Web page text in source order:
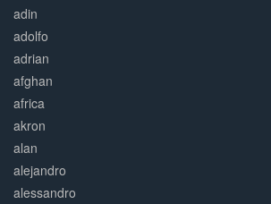
adin
adolfo
adrian
afghan
africa
akron
alan
alejandro
alessandro